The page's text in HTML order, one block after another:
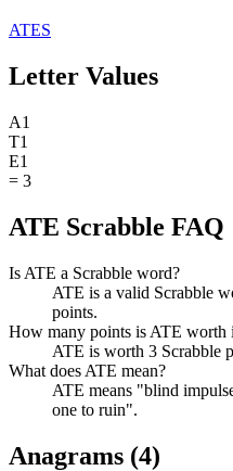
ATES
Letter Values
A1
T1
E1
= 3
ATE Scrabble FAQ
Is ATE a Scrabble word?
ATE is a valid Scrabble
points.
How many points is ATE worth
ATE is worth 3 Scrabble
What does ATE mean?
ATE means "blind
one to ruin".
Anagrams (4)